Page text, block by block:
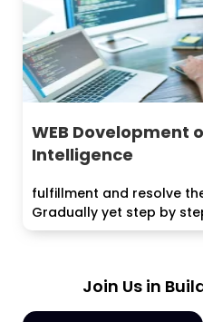
WEB Dovelopment
Intelligence
fulfillment and resolve
Gradually yet step by
Join Us in